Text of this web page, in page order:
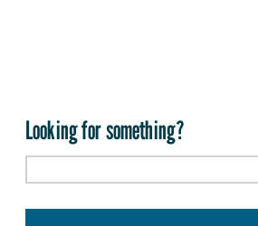
Looking for something?